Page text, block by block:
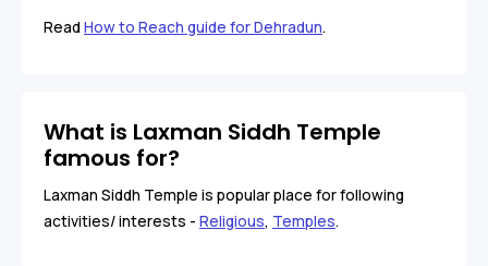
Read How to Reach guide for Dehradun.
What is Laxman Siddh Temple
famous for?
Laxman Siddh Temple is popular place for following
activities/ interests - Religious, Temples.